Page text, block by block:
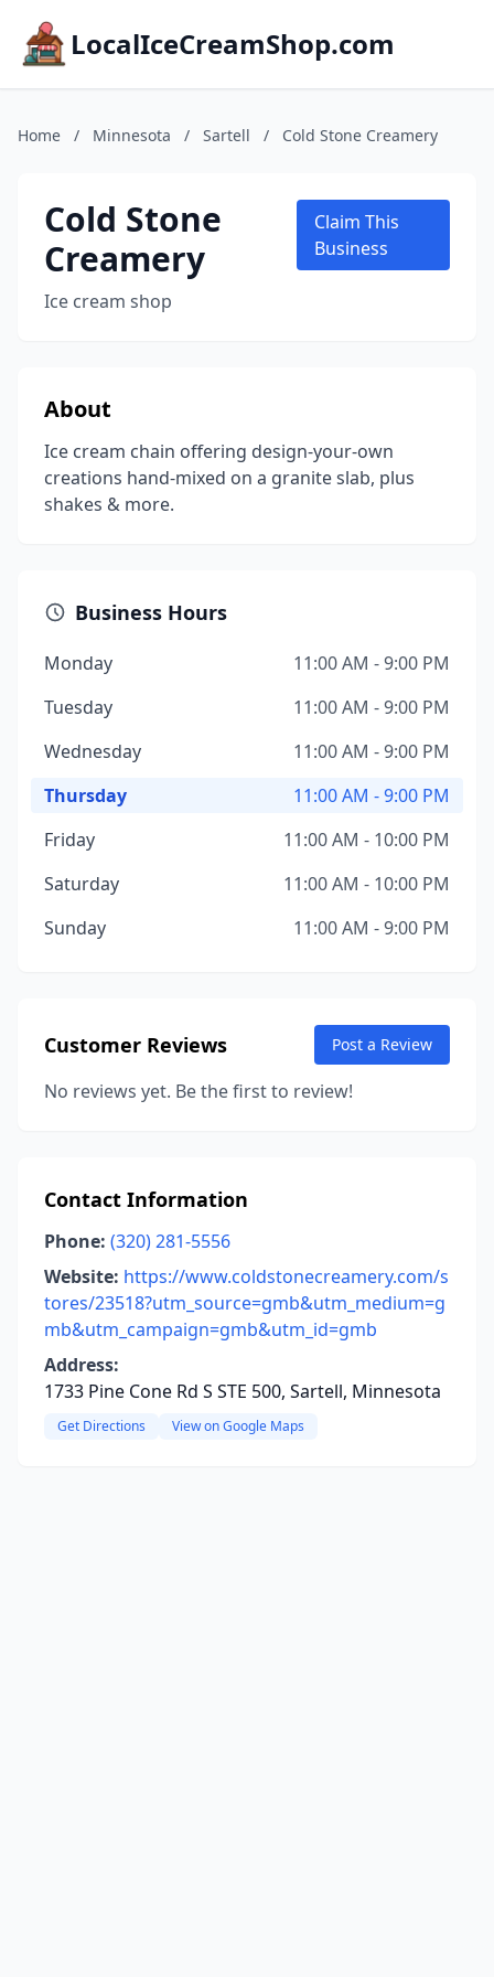
LocalIceCreamShop.com
Home / Minnesota / Sartell / Cold Stone Creamery
Cold Stone
Creamery
Ice cream shop
Claim This
Business
About
Ice cream chain offering design-your-own
creations hand-mixed on a granite slab, plus
shakes & more.
Business Hours
Monday
11:00 AM - 9:00 PM
Tuesday
11:00 AM - 9:00 PM
Wednesday
11:00 AM - 9:00 PM
Thursday
11:00 AM - 9:00 PM
Friday
11:00 AM - 10:00 PM
Saturday
11:00 AM - 10:00 PM
Sunday
11:00 AM - 9:00 PM
Customer Reviews Post a Review
No reviews yet. Be the first to review!
Contact Information
Phone: (320) 281-5556
Website: https://www.coldstonecreamery.com/s
tores/23518?utm_source=gmb&utm_medium=g
mb&utm_campaign=gmb&utm_id=gmb
Address:
1733 Pine Cone Rd S STE 500, Sartell, Minnesota
Get Directions View on Google Maps